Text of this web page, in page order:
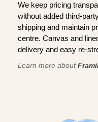
We keep pricing
without added third-
shipping and maintain
centre. Canvas and
delivery and easy re-
Learn more about